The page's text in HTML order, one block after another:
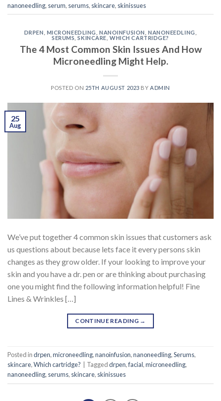
nanoneedling, serum, serums, skincare, skinissues
DRPEN MICRONEEDLING ,NANOINFUSION NANONEEDLING
SERUMS ,SKINCARE ,WHICH CARTRIDGE?
The 4 Most Common Skin Issues And How
Microneedling Might Help.
POSTED ON 25TH AUGUST 2023 BY ADMIN
25
Aug
We’ve put together 4 common skin issues that customers ask
us questions about because lets face it every persons skin
changes as they grow older. If your looking to improve your
skin and you have a dr. pen or are thinking about purchasing
one you might find the following information helpful! Fine
Lines & Wrinkles […]
CONTINUE READING →
Posted indrpen,microneedling,nanoinfusion,nanoneedling,Serums,
skincare,Which cartridge? Taggeddrpen,facial,microneedling,
nanoneedling, serums, skincare, skinissues